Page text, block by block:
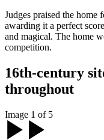
Judges praised the home
awarding it a perfect
and magical. The home
competition.
16th-century
throughout
Image 1 of 5